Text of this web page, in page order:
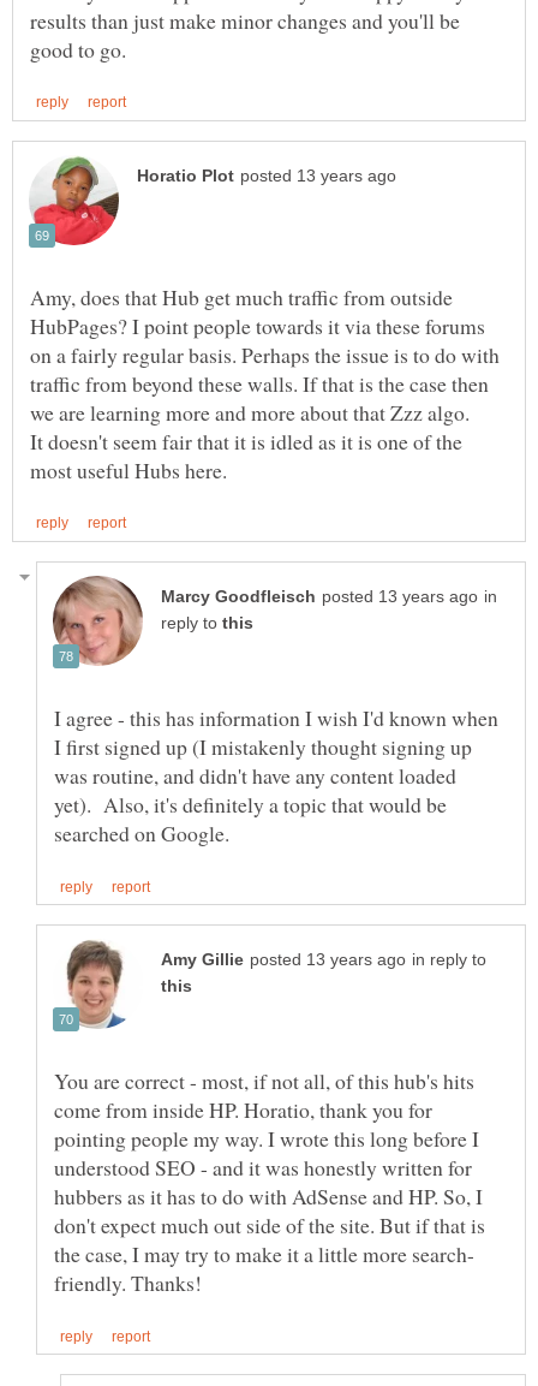
results than just make minor changes and you'll be
Amy, does that Hub get much traffic from outside
HubPages? I point people towards it via these forums
on a fairly regular basis. Perhaps the issue is to do with
traffic from beyond these walls. If that is the case then
we are learning more and more about that Zzz algo.
It doesn't seem fair that it is idled as it is one of the
in
reply to
I agree - this has information I wish I'd known when
I first signed up (I mistakenly thought signing up
was routine, and didn't have any content loaded
yet). Also, it's definitely a topic that would be
in reply to
You are correct - most, if not all, of this hub's hits
come from inside HP. Horatio, thank you for
pointing people my way. I wrote this long before I
understood SEO - and it was honestly written for
hubbers as it has to do with AdSense and HP. So, I
don't expect much out side of the site. But if that is